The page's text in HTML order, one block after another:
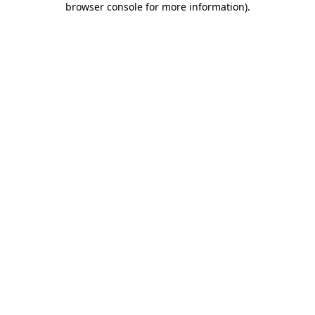
browser console for more information).